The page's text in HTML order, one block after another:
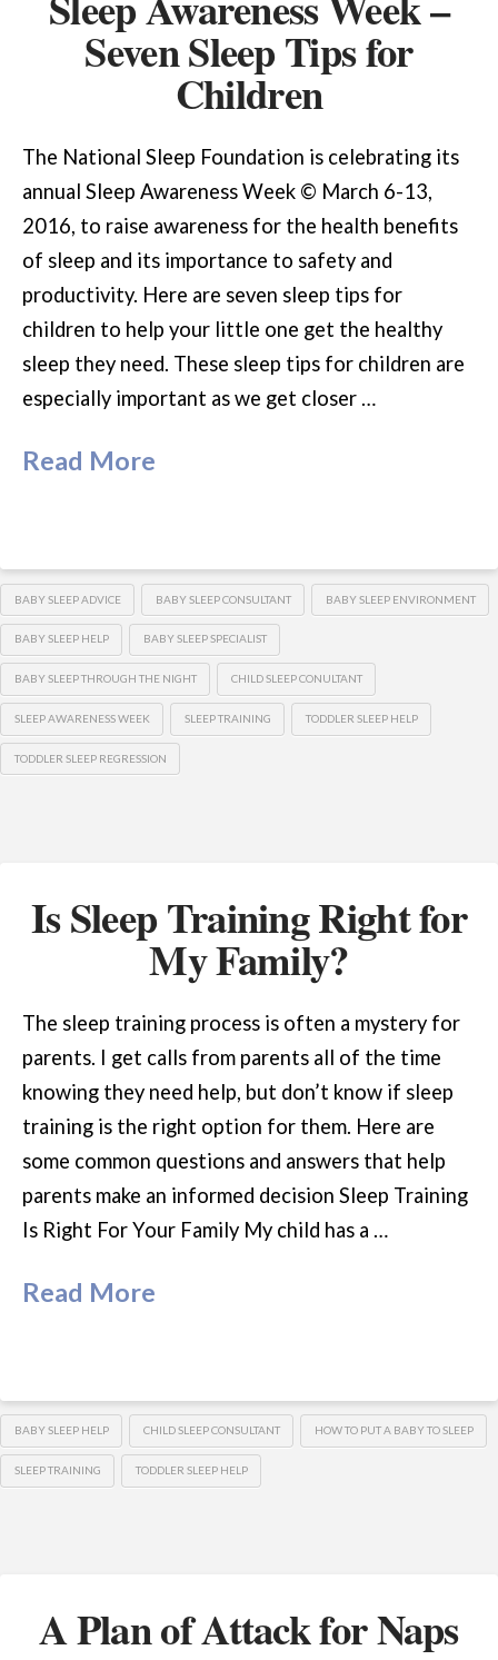
Seven Sleep Tips for
Children
The National Sleep Foundation is celebrating its
annual Sleep Awareness Week © March 6-13,
2016, to raise awareness for the health benefits
of sleep and its importance to safety and
productivity. Here are seven sleep tips for
children to help your little one get the healthy
sleep they need. These sleep tips for children are
especially important as we get closer …
Read More
BABY SLEEP ADVICE BABY SLEEP CONSULTANT BABY SLEEP ENVIRONMENT
BABY SLEEP HELP BABY SLEEP SPECIALIST
BABY SLEEP THROUGH THE NIGHT CHILD SLEEP CONULTANT
SLEEP AWARENESS WEEK SLEEP TRAINING TODDLER SLEEP HELP
TODDLER SLEEP REGRESSION
Is Sleep Training Right for
My Family?
The sleep training process is often a mystery for
parents. I get calls from parents all of the time
knowing they need help, but don’t know if sleep
training is the right option for them. Here are
some common questions and answers that help
parents make an informed decision Sleep Training
Is Right For Your Family My child has a …
Read More
BABY SLEEP HELP CHILD SLEEP CONSULTANT HOW TO PUT A BABY TO SLEEP
SLEEP TRAINING TODDLER SLEEP HELP
A Plan of Attack for Naps